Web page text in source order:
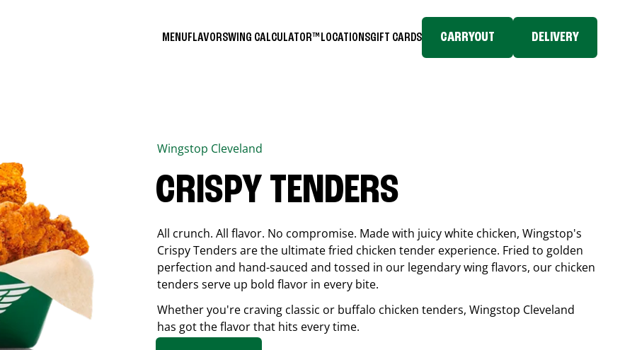
MENUFLAVORSWING CALCULATOR™ LOCATIONSGIFT CARDS CARRYOUT DELIVERY
Wingstop Cleveland
CRISPY TENDERS
All crunch. All flavor. No compromise. Made with juicy white chicken, Wingstop's
Crispy Tenders are the ultimate fried chicken tender experience. Fried to golden
perfection and hand-sauced and tossed in our legendary wing flavors, our chicken
tenders serve up bold flavor in every bite.
Whether you're craving classic or buffalo chicken tenders, Wingstop Cleveland
has got the flavor that hits every time.